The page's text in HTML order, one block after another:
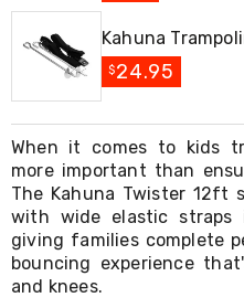
Cabinets
Chest
Wine
Racks
Bookshelves
Dining
Furniture
Dining
Tables
Dining
Chairs
Dining
Kahuna
$24.95
When it comes to kids
more important than
The Kahuna Twister 12ft
with wide elastic
giving families complete
bouncing experience
and knees.